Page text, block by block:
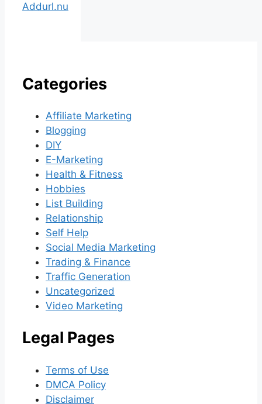
Addurl.nu
Categories
Affiliate Marketing
Blogging
DIY
E-Marketing
Health & Fitness
Hobbies
List Building
Relationship
Self Help
Social Media Marketing
Trading & Finance
Traffic Generation
Uncategorized
Video Marketing
Legal Pages
Terms of Use
DMCA Policy
Disclaimer